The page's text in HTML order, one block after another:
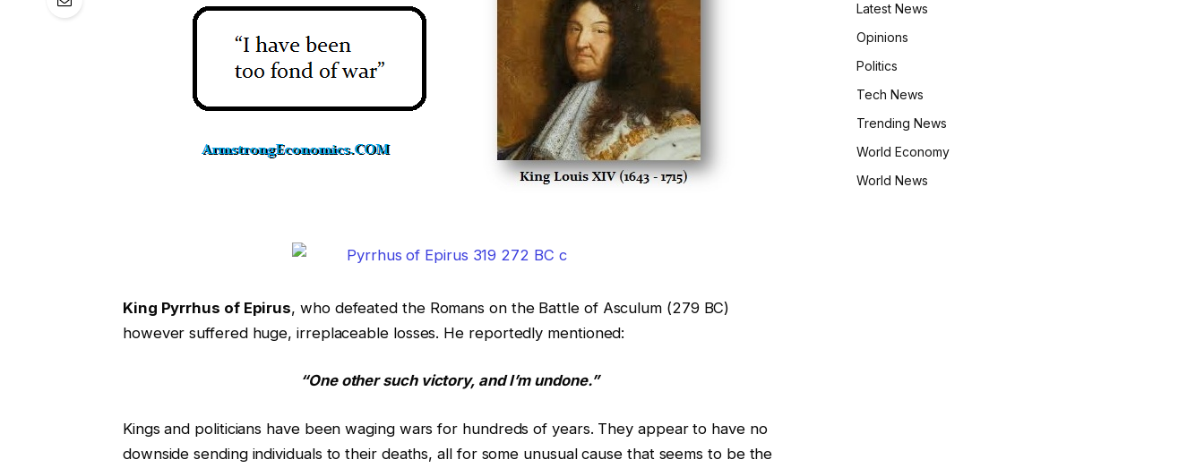
King Pyrrhus of Epirus, who defeated the Romans on the Battle of Asculum (279 BC)
however suffered huge, irreplaceable losses. He reportedly mentioned:
“One other such victory, and I’m undone.”
Kings and politicians have been waging wars for hundreds of years. They appear to have no
downside sending individuals to their deaths, all for some unusual cause that seems to be the
Latest News
Opinions
Politics
Tech News
Trending News
World Economy
World News